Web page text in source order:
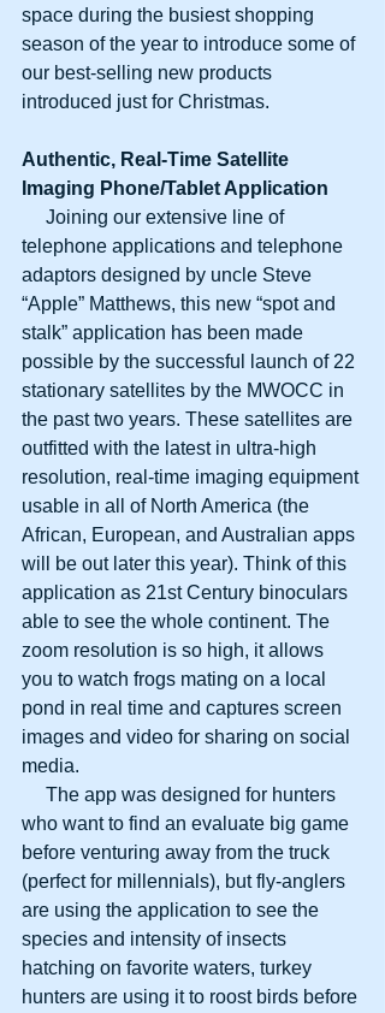
space during the busiest shopping
season of the year to introduce some of
our best-selling new products
introduced just for Christmas.
Authentic, Real-Time Satellite
Imaging Phone/Tablet Application
telephone applications and telephone
adaptors designed by uncle Steve
“Apple” Matthews, this new “spot and
stalk” application has been made
possible by the successful launch of 22
stationary satellites by the MWOCC in
the past two years. These satellites are
outfitted with the latest in ultra-high
resolution, real-time imaging equipment
usable in all of North America (the
African, European, and Australian apps
will be out later this year). Think of this
application as 21st Century binoculars
able to see the whole continent. The
zoom resolution is so high, it allows
you to watch frogs mating on a local
pond in real time and captures screen
images and video for sharing on social
media.
who want to find an evaluate big game
before venturing away from the truck
(perfect for millennials), but fly-anglers
are using the application to see the
species and intensity of insects
hatching on favorite waters, turkey
hunters are using it to roost birds before